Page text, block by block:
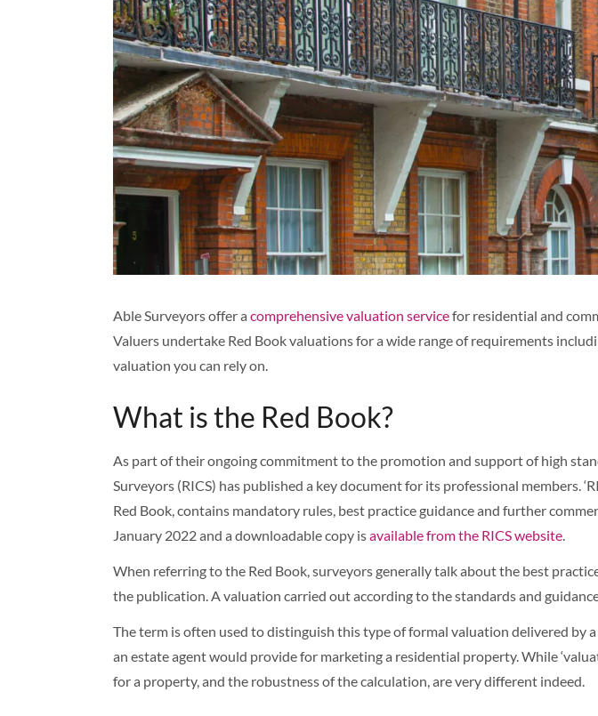
Able Surveyors offer a comprehensive valuation servicefor residential and
Valuers undertake Red Book valuations for a wide range of requirements
valuation you can rely on.
What is the Red Book?
As part of their ongoing commitment to the promotion and support of high
Surveyors (RICS) has published a key document for its professional members.
Red Book, contains mandatory rules, best practice guidance and further
January 2022 and a downloadable copy isavailable from the RICS website
When referring to the Red Book, surveyors generally talk about the best
the publication. A valuation carried out according to the standards and
The term is often used to distinguish this type of formal valuation delivered by
an estate agent would provide for marketing a residential property. While
for a property, and the robustness of the calculation, are very different indeed.